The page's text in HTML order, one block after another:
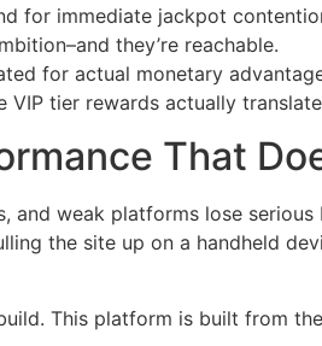
for immediate jackpot
they’re reachable.
for actual monetary
tier rewards actually
That
and weak platforms lose
the site up on a handheld
This platform is built from